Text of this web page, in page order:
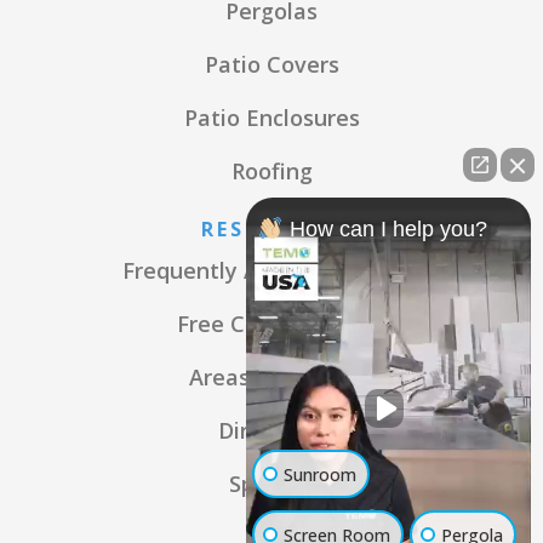
Pergolas
Patio Covers
Patio Enclosures
Roofing
RESOURCES
Frequently Asked Questions
Free Consultation
Areas We Serve
Directions
Specials
How can I help you?
Sunroom
Screen Room Pergola